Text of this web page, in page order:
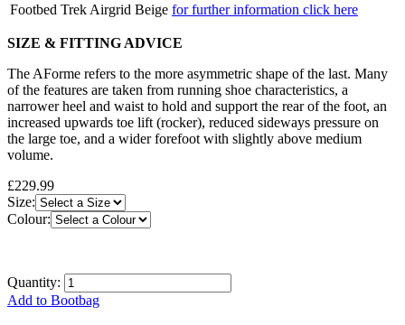
Footbed Trek Airgrid Beige for further information click here
SIZE & FITTING ADVICE
The AForme refers to the more asymmetric shape of the last. Many
of the features are taken from running shoe characteristics, a
narrower heel and waist to hold and support the rear of the foot, an
increased upwards toe lift (rocker), reduced sideways pressure on
the large toe, and a wider forefoot with slightly above medium
volume.
£229.99
Size:
Colour:
Quantity:
Add to Bootbag